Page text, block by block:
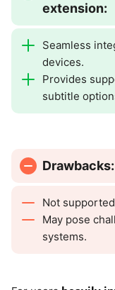
extension:
Seamless
devices.
Provides
subtitle
Drawbacks:
Not
May pose
systems.